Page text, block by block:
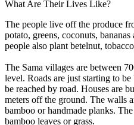
What Are Their Lives Like?
The people live off the produce
potato, greens, coconuts,
people also plant betelnut,
The Sama villages are between
level. Roads are just starting to
be reached by road. Houses are
meters off the ground. The walls
bamboo or handmade planks.
bamboo leaves or grass.